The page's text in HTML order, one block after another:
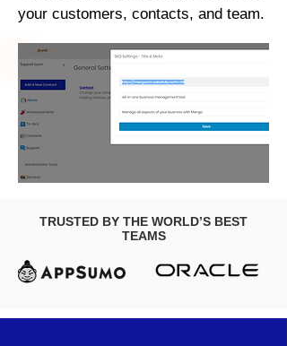
your customers, contacts, and team.
TRUSTED BY THE WORLD’S BEST
TEAMS